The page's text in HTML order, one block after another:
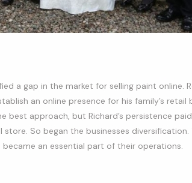
a gap in the market for selling paint online.
an online presence for his family’s retail
approach, but Richard’s persistence
So began the businesses diversification.
became an essential part of their operations.